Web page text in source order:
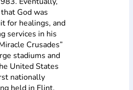
God was
for healings, and
services in his
Crusades”
stadiums and
United States
nationally
held in Flint,